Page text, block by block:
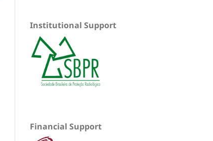
Institutional Support
Financial Support